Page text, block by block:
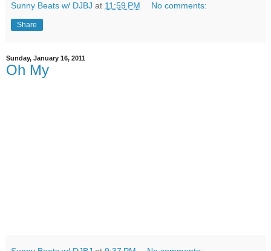
Sunny Beats w/ DJBJ at 11:59 PM No comments:
Share
Sunday, January 16, 2011
Oh My